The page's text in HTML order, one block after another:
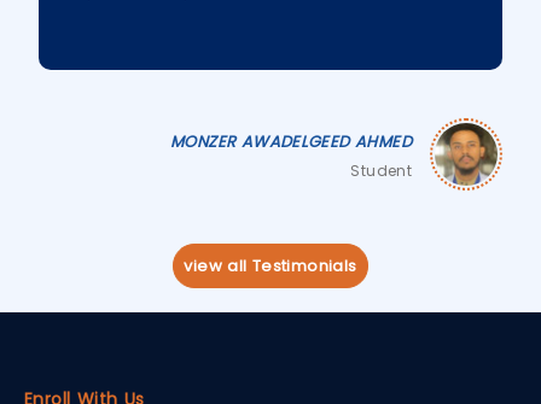
MONZER AWADELGEED AHMED
Student
view all Testimonials